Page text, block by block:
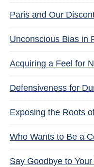
Paris and Our
Unconscious Bias in
Acquiring a Feel for
Defensiveness for
Exposing the Roots
Who Wants to Be a
Say Goodbye to